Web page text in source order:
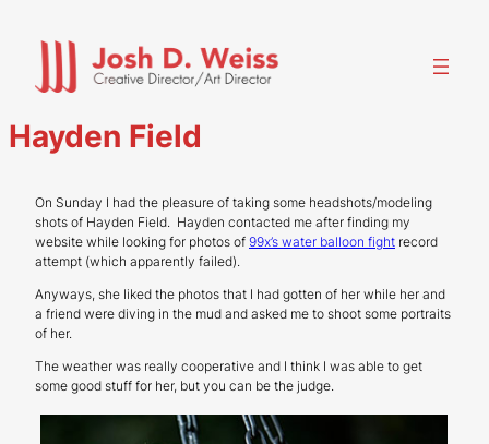
content
Hayden Field
On Sunday I had the pleasure of taking some headshots/modeling
shots of Hayden Field. Hayden contacted me after finding my
website while looking for photos of 99x’s water balloon fight record
attempt (which apparently failed).
Anyways, she liked the photos that I had gotten of her while her and
a friend were diving in the mud and asked me to shoot some portraits
of her.
The weather was really cooperative and I think I was able to get
some good stuff for her, but you can be the judge.